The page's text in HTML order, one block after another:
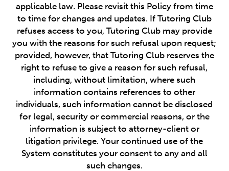
applicable law. Please revisit this Policy from time
to time for changes and updates. If Tutoring Club
refuses access to you, Tutoring Club may provide
you with the reasons for such refusal upon request;
provided, however, that Tutoring Club reserves the
right to refuse to give a reason for such refusal,
including, without limitation, where such
information contains references to other
individuals, such information cannot be disclosed
for legal, security or commercial reasons, or the
information is subject to attorney-client or
litigation privilege. Your continued use of the
System constitutes your consent to any and all
such changes.